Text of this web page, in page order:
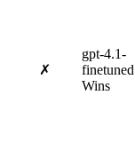
✗
gpt-4.1-
finetuned
Wins